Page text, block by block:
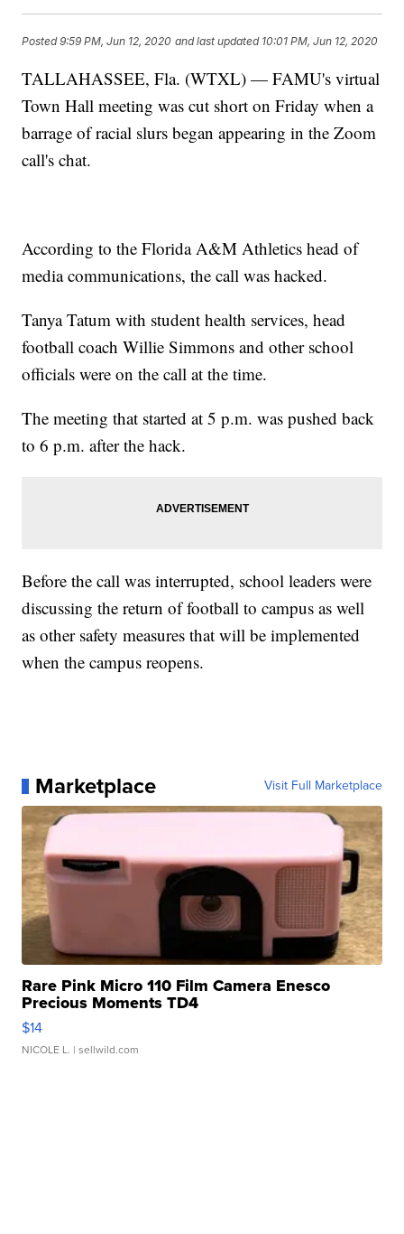
Posted9:59 PM, Jun 12, 2020 and last updated 10:01 PM, Jun 12, 2020
TALLAHASSEE, Fla. (WTXL) — FAMU's virtual
Town Hall meeting was cut short on Friday when a
barrage of racial slurs began appearing in the Zoom
call's chat.
According to the Florida A&M Athletics head of
media communications, the call was hacked.
Tanya Tatum with student health services, head
football coach Willie Simmons and other school
officials were on the call at the time.
The meeting that started at 5 p.m. was pushed back
to 6 p.m. after the hack.
Before the call was interrupted, school leaders were
discussing the return of football to campus as well
as other safety measures that will be implemented
when the campus reopens.
Marketplace Visit Full Marketplace
Rare Pink Micro 110 Film Camera Enesco
Precious Moments TD4
$14
NICOLE L. | sellwild.com